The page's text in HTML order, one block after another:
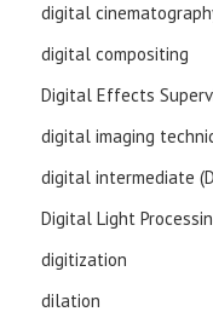
digital
digital compositing
Digital Effects
digital imaging
digital intermediate
Digital Light
digitization
dilation